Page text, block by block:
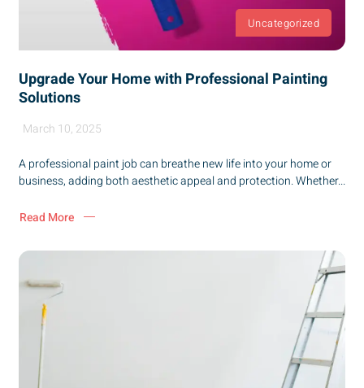
Uncategorized
Upgrade Your Home with Professional Painting
Solutions
March 10, 2025
A professional paint job can breathe new life into your home or
business, adding both aesthetic appeal and protection. Whether...
Read More